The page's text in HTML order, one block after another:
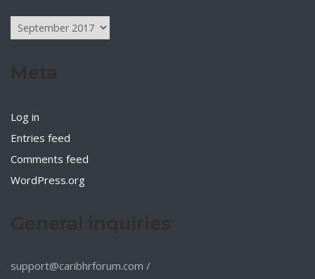
Archives
Log in
Entries feed
Comments feed
WordPress.org
support@caribhrforum.com /